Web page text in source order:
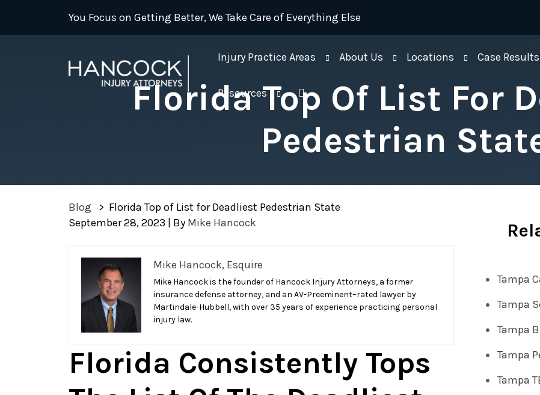
content
You Focus on Getting Better, We Take Care of Everything Else
Injury Practice Areas About Us Locations Case Results
Resources
Florida Top Of List For
Pedestrian
Blog > Florida Top of List for Deadliest Pedestrian State
September 28, 2023 | By Mike Hancock
List
Deadliest
State
Mike Hancock, Esquire
Mike Hancock is the founder of Hancock Injury Attorneys, a former
insurance defense attorney, and an AV-Preeminent–rated lawyer by
Martindale-Hubbell, with over 35 years of experience practicing personal
injury law.
Florida Consistently Tops
Tampa
Tampa
Tampa
Tampa
Tampa